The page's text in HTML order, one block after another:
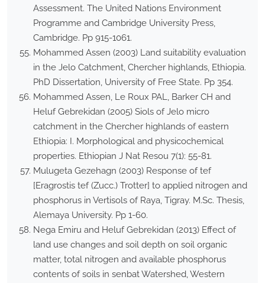
Assessment. The United Nations Environment
Programme and Cambridge University Press,
Cambridge. Pp 915-1061.
Mohammed Assen (2003) Land suitability evaluation
in the Jelo Catchment, Chercher highlands, Ethiopia.
PhD Dissertation, University of Free State. Pp 354.
Mohammed Assen, Le Roux PAL, Barker CH and
Heluf Gebrekidan (2005) Siols of Jelo micro
catchment in the Chercher highlands of eastern
Ethiopia: I. Morphological and physicochemical
properties. Ethiopian J Nat Resou 7(1): 55-81.
Mulugeta Gezehagn (2003) Response of tef
[Eragrostis tef (Zucc.) Trotter] to applied nitrogen and
phosphorus in Vertisols of Raya, Tigray. M.Sc. Thesis,
Alemaya University. Pp 1-60.
Nega Emiru and Heluf Gebrekidan (2013) Effect of
land use changes and soil depth on soil organic
matter, total nitrogen and available phosphorus
contents of soils in senbat Watershed, Western